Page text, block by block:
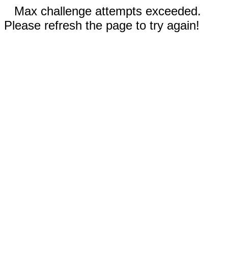
Max challenge attempts exceeded.
Please refresh the page to try again!